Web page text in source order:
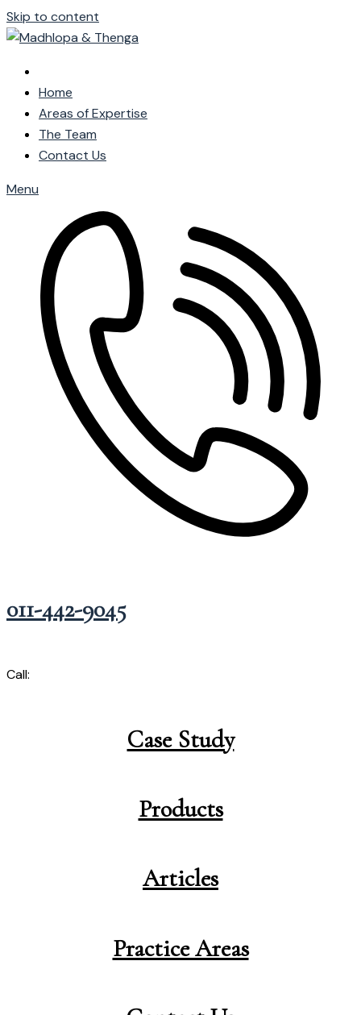
Skip to content
Home
Areas of Expertise
The Team
Contact Us
Menu
011-442-9045
Call:
Case Study
Products
Articles
Practice Areas